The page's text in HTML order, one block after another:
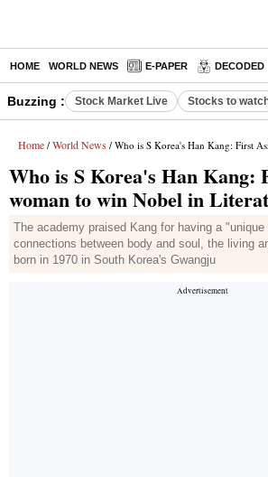
HOME WORLD NEWS E-PAPER DECODED
Buzzing : Stock Market Live Stocks to
Home / World News / Who is S Korea's Han Kang: First Asian woman to
Who is S Korea's Han Kang:
woman to win Nobel in
The academy praised Kang for having a
connections between body and soul, the living
born in 1970 in South Korea's Gwangju